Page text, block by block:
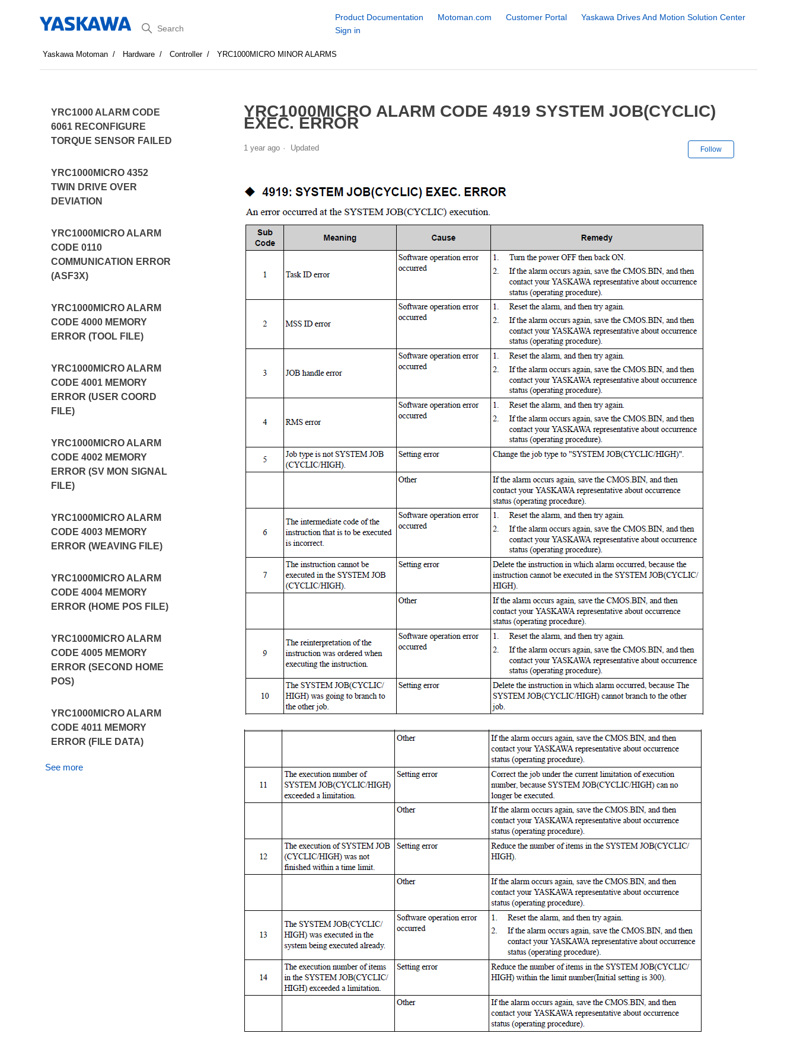
Search
Product Documentation Motoman.com Customer Portal
Yaskawa Drives And Motion Solution Center
Sign in
Yaskawa Motoman Hardware Controller YRC1000MICRO MINOR ALARMS
YRC1000 ALARM CODE
6061 RECONFIGURE
TORQUE SENSOR FAILED
YRC1000MICRO 4352
TWIN DRIVE OVER
DEVIATION
YRC1000MICRO ALARM
CODE 0110
COMMUNICATION ERROR
(ASF3X)
YRC1000MICRO ALARM
CODE 4000 MEMORY
ERROR (TOOL FILE)
YRC1000MICRO ALARM
CODE 4001 MEMORY
ERROR (USER COORD
FILE)
YRC1000MICRO ALARM
CODE 4002 MEMORY
ERROR (SV MON SIGNAL
FILE)
YRC1000MICRO ALARM
CODE 4003 MEMORY
ERROR (WEAVING FILE)
YRC1000MICRO ALARM
CODE 4004 MEMORY
ERROR (HOME POS FILE)
YRC1000MICRO ALARM
CODE 4005 MEMORY
ERROR (SECOND HOME
POS)
YRC1000MICRO ALARM
CODE 4011 MEMORY
ERROR (FILE DATA)
See more
YRC1000MICRO ALARM CODE 4919 SYSTEM JOB(CYCLIC)
EXEC. ERROR
1 year ago Updated Follow